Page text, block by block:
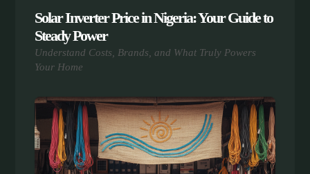
Solar Inverter Price in Nigeria: Your Guide to
Steady Power
Understand Costs, Brands, and What Truly Powers
Your Home